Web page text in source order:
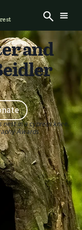
and
in a cypress knee.
Awards